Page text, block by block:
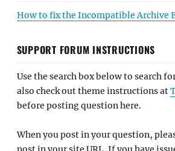
How to fix the Incompatible Archive
SUPPORT FORUM INSTRUCTIONS
Use the search box below to search
also check out theme instructions at
before posting question here.
When you post in your question,